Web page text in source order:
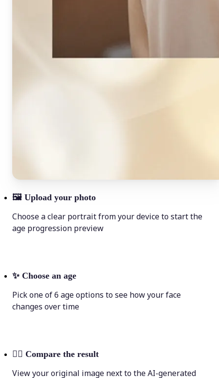
🖼 Upload your photo
Choose a clear portrait from your device to start the
age progression preview
✨ Choose an age
Pick one of 6 age options to see how your face
changes over time
💁‍♀️ Compare the result
View your original image next to the AI-generated